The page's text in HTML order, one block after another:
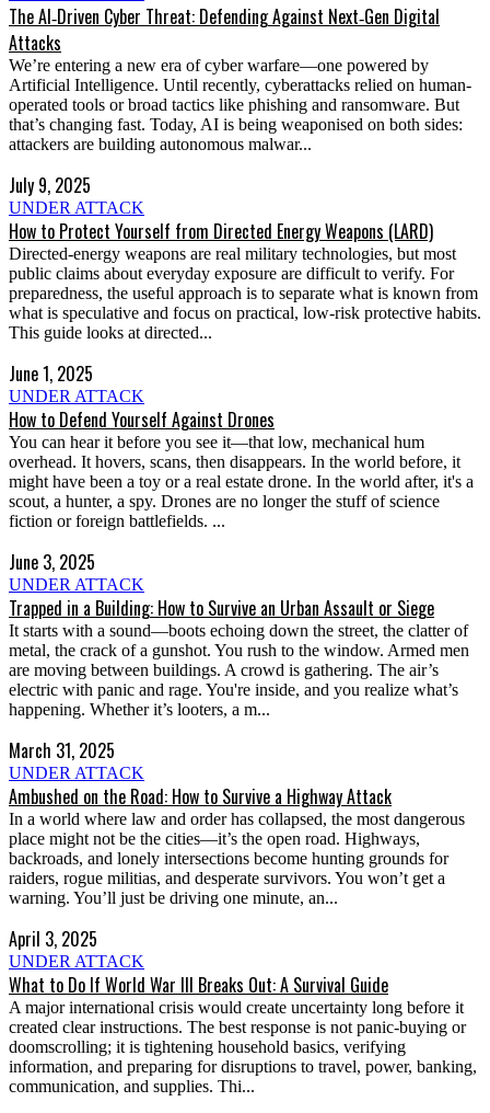
The AI‑Driven Cyber Threat: Defending Against Next‑Gen Digital
Attacks
We’re entering a new era of cyber warfare—one powered by
Artificial Intelligence. Until recently, cyberattacks relied on human-
operated tools or broad tactics like phishing and ransomware. But
that’s changing fast. Today, AI is being weaponised on both sides:
attackers are building autonomous malwar...
July 9, 2025
UNDER ATTACK
How to Protect Yourself from Directed Energy Weapons (LARD)
Directed-energy weapons are real military technologies, but most
public claims about everyday exposure are difficult to verify. For
preparedness, the useful approach is to separate what is known from
what is speculative and focus on practical, low-risk protective habits.
This guide looks at directed...
June 1, 2025
UNDER ATTACK
How to Defend Yourself Against Drones
You can hear it before you see it—that low, mechanical hum
overhead. It hovers, scans, then disappears. In the world before, it
might have been a toy or a real estate drone. In the world after, it's a
scout, a hunter, a spy. Drones are no longer the stuff of science
fiction or foreign battlefields. ...
June 3, 2025
UNDER ATTACK
Trapped in a Building: How to Survive an Urban Assault or Siege
It starts with a sound—boots echoing down the street, the clatter of
metal, the crack of a gunshot. You rush to the window. Armed men
are moving between buildings. A crowd is gathering. The air’s
electric with panic and rage. You're inside, and you realize what’s
happening. Whether it’s looters, a m...
March 31, 2025
UNDER ATTACK
Ambushed on the Road: How to Survive a Highway Attack
In a world where law and order has collapsed, the most dangerous
place might not be the cities—it’s the open road. Highways,
backroads, and lonely intersections become hunting grounds for
raiders, rogue militias, and desperate survivors. You won’t get a
warning. You’ll just be driving one minute, an...
April 3, 2025
UNDER ATTACK
What to Do If World War III Breaks Out: A Survival Guide
A major international crisis would create uncertainty long before it
created clear instructions. The best response is not panic-buying or
doomscrolling; it is tightening household basics, verifying
information, and preparing for disruptions to travel, power, banking,
communication, and supplies. Thi...